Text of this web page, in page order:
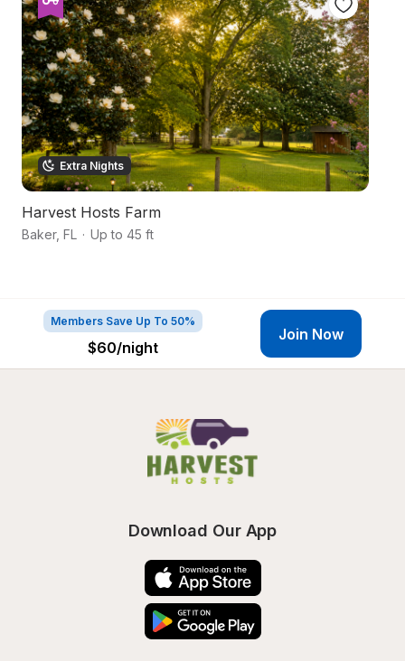
Extra Nights
Harvest Hosts Farm
Baker, FL · Up to 45 ft
Members Save Up To 50%
$60/night
Join Now
Download Our App